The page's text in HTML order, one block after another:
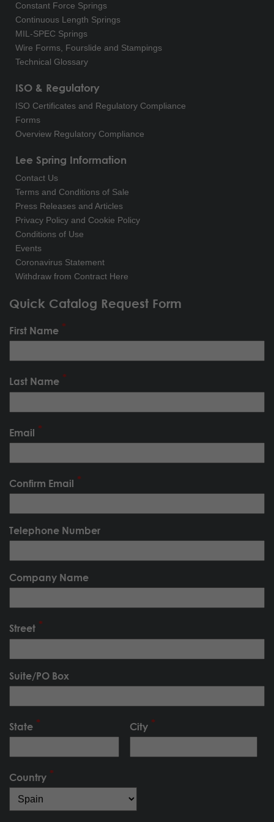
Constant Force Springs
Continuous Length Springs
MIL-SPEC Springs
Wire Forms, Fourslide and Stampings
Technical Glossary
ISO & Regulatory
ISO Certificates and Regulatory Compliance
Forms
Overview Regulatory Compliance
Lee Spring Information
Contact Us
Terms and Conditions of Sale
Press Releases and Articles
Privacy Policy and Cookie Policy
Conditions of Use
Events
Coronavirus Statement
Withdraw from Contract Here
Quick Catalog Request Form
First Name
Last Name
Email
Confirm Email
Telephone Number
Company Name
Street
Suite/PO Box
State City
Country